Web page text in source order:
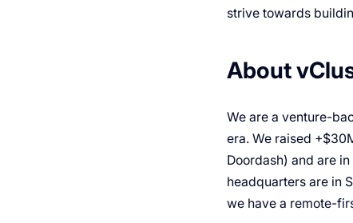
strive towards
About
We are a venture-
era. We raised
Doordash) and are
headquarters are in
we have a remote-